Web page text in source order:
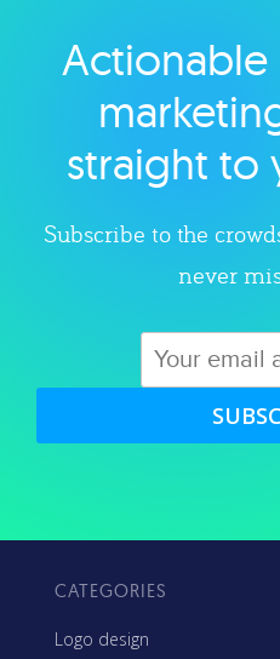
Explore
Actionable
straight to
Subscribe to the
never
CATEGORIES
Logo design